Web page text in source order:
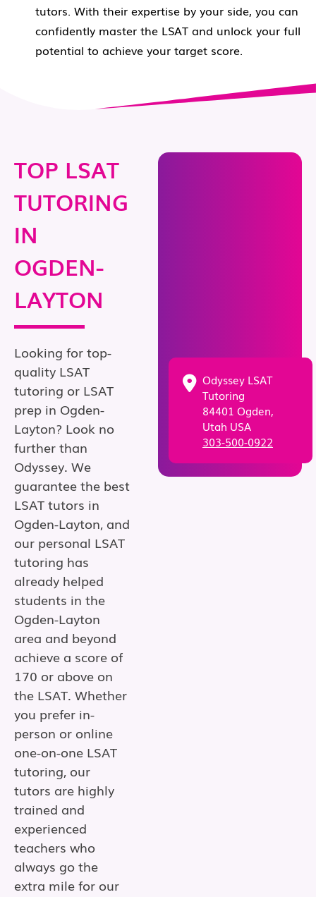
tutors. With their expertise by your side, you can
confidently master the LSAT and unlock your full
potential to achieve your target score.
TOP LSAT
TUTORING
IN
OGDEN-
LAYTON
Looking for top-
quality LSAT
tutoring or LSAT
prep in Ogden-
Layton? Look no
further than
Odyssey. We
guarantee the best
LSAT tutors in
Ogden-Layton, and
our personal LSAT
tutoring has
already helped
students in the
Ogden-Layton
area and beyond
achieve a score of
170 or above on
the LSAT. Whether
you prefer in-
person or online
one-on-one LSAT
tutoring, our
tutors are highly
trained and
experienced
teachers who
always go the
extra mile for our
Odyssey LSAT
Tutoring
84401 Ogden,
Utah USA
303-500-0922